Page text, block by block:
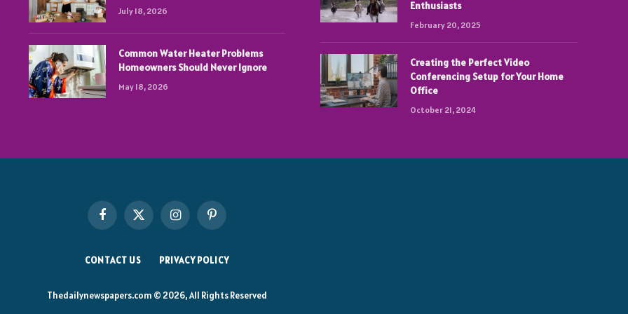
July 18, 2026
Common Water Heater Problems
Homeowners Should Never Ignore
May 18, 2026
Enthusiasts
February 20, 2025
Creating the Perfect Video
Conferencing Setup for Your Home
Office
October 21, 2024
FacebookX
(Twitter)
InstagramPinterest
CONTACT US PRIVACY POLICY
Thedailynewspapers.com © 2026, All Rights Reserved